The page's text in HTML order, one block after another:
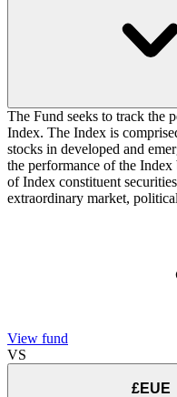
The Fund seeks to track the
Index. The Index is
stocks in developed and
the performance of the
of Index constituent
extraordinary market,
View fund
VS
£EUE